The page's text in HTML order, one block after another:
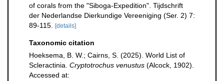
of corals from the "Siboga-Expedition". Tijdschrift
der Nederlandse Dierkundige Vereeniging (Ser. 2) 7:
89-115.
[details]
Taxonomic citation
Hoeksema, B. W.; Cairns, S. (2025). World List of
Scleractinia. Cryptotrochus venustus (Alcock, 1902).
Accessed at: